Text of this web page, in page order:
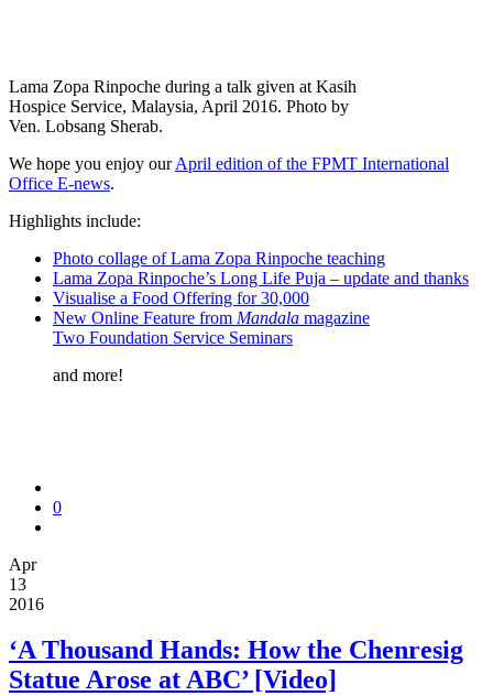
Lama Zopa Rinpoche during a talk given at Kasih
Hospice Service, Malaysia, April 2016. Photo by
Ven. Lobsang Sherab.
We hope you enjoy ourApril edition of the FPMT International
Office E-news.
Highlights include:
Photo collage of Lama Zopa Rinpoche teaching
Lama Zopa Rinpoche’s Long Life Puja – update and thanks
Visualise a Food Offering for 30,000
New Online Feature from Mandala magazine
Two Foundation Service Seminars
and more!
0
Apr
13
2016
‘A Thousand Hands: How the Chenresig
Statue Arose at ABC’ [Video]